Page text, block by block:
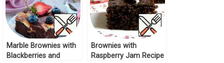
Marble Brownies with
Blackberries and
Brownies with
Raspberry Jam Recipe